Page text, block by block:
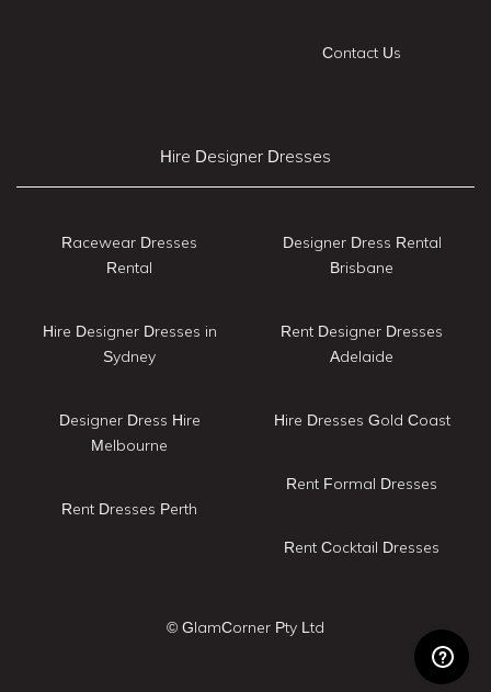
Contact Us
Hire Designer Dresses
Racewear Dresses
Rental
Hire Designer Dresses in
Sydney
Designer Dress Hire
Melbourne
Rent Dresses Perth
Designer Dress Rental
Brisbane
Rent Designer Dresses
Adelaide
Hire Dresses Gold Coast
Rent Formal Dresses
Rent Cocktail Dresses
© GlamCorner Pty Ltd